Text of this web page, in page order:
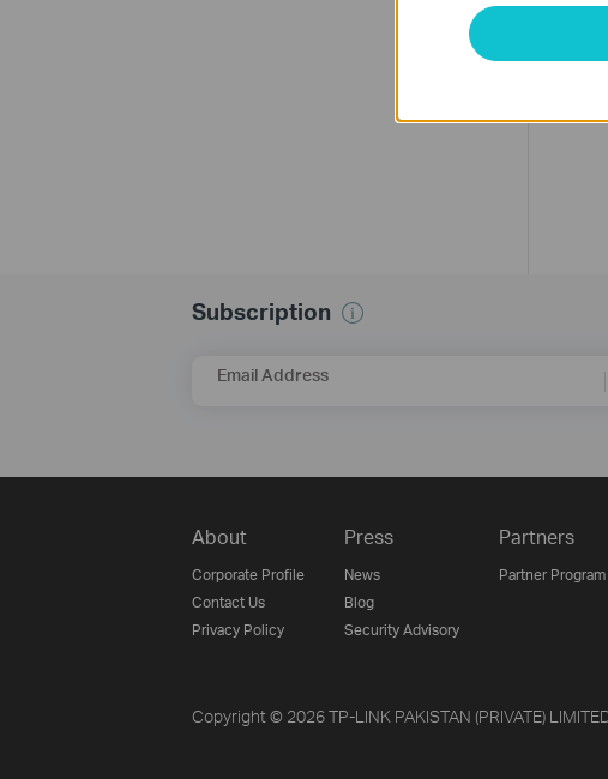
Subscription
Email Address
About
Corporate Profile
Contact Us
Privacy Policy
Press
News
Blog
Security Advisory
Partners
Partner Program
Copyright © 2026 TP-LINK PAKISTAN (PRIVATE)